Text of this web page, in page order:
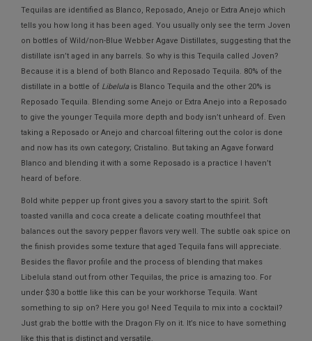
Tequilas are identified as Blanco, Reposado, Anejo or Extra Anejo which
tells you how long it has been aged. You usually only see the term Joven
on bottles of Wild/non-Blue Webber Agave Distillates, suggesting that the
distillate isn’t aged in any barrels. So why is this Tequila called Joven?
Because it is a blend of both Blanco and Reposado Tequila. 80% of the
distillate in a bottle of Libelula is Blanco Tequila and the other 20% is
Reposado Tequila. Blending some Anejo or Extra Anejo into a Reposado
to give the younger Tequila more depth and body isn’t unheard of. Even
taking a Reposado or Anejo and charcoal filtering out the color is done
and now has its own category; Cristalino. But taking an Agave forward
Blanco and blending it with a some Reposado is a practice I haven’t
heard of before.
Bold white pepper up front gives you a savory start to the spirit. Soft
toasted vanilla and coca create a delicate coating mouthfeel that
balances out the savory pepper flavors very well. The subtle oak spice on
the finish provides some texture that aged Tequila fans will appreciate.
Besides the flavor profile and the process of blending that makes
Libelula stand out from other Tequilas, the price is amazing too. For
under $30 a bottle like this can be your workhorse Tequila. Want
something to sip on? Here you go! Need Tequila to mix into a cocktail?
Just grab the bottle with the Dragon Fly on it. It’s nice to have something
like this that is distinct and versatile.